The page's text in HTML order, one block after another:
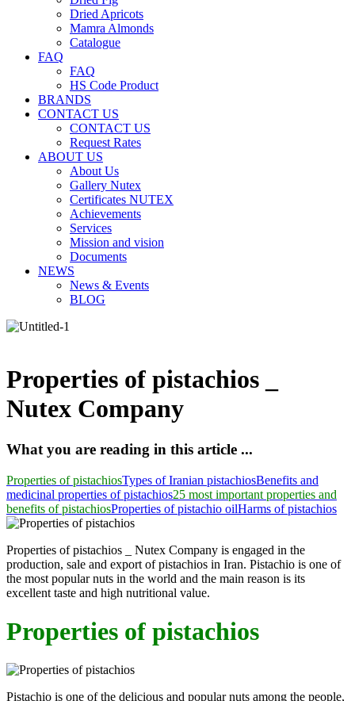
Dried Apricots
Mamra Almonds
Catalogue
FAQ
FAQ
HS Code Product
BRANDS
CONTACT US
CONTACT US
Request Rates
ABOUT US
About Us
Gallery Nutex
Certificates NUTEX
Achievements
Services
Mission and vision
Documents
NEWS
News & Events
BLOG
Properties of pistachios _
Nutex Company
What you are reading in this article ...
Properties of pistachiosTypes of Iranian pistachiosBenefits and
medicinal properties of pistachios25 most important properties and
benefits of pistachiosProperties of pistachio oilHarms of pistachios
Properties of pistachios _ Nutex Company is engaged in the
production, sale and export of pistachios in Iran. Pistachio is one of
the most popular nuts in the world and the main reason is its
excellent taste and high nutritional value.
Properties of pistachios
Pistachio is one of the delicious and popular nuts among the people,